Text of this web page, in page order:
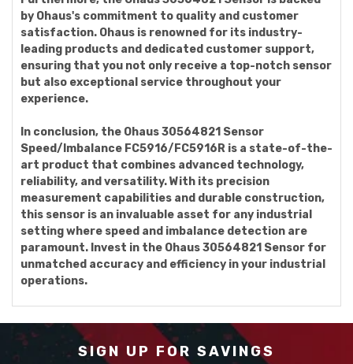
by Ohaus's commitment to quality and customer
satisfaction. Ohaus is renowned for its industry-
leading products and dedicated customer support,
ensuring that you not only receive a top-notch sensor
but also exceptional service throughout your
experience.
In conclusion, the Ohaus 30564821 Sensor
Speed/Imbalance FC5916/FC5916R is a state-of-the-
art product that combines advanced technology,
reliability, and versatility. With its precision
measurement capabilities and durable construction,
this sensor is an invaluable asset for any industrial
setting where speed and imbalance detection are
paramount. Invest in the Ohaus 30564821 Sensor for
unmatched accuracy and efficiency in your industrial
operations.
SIGN UP FOR SAVINGS